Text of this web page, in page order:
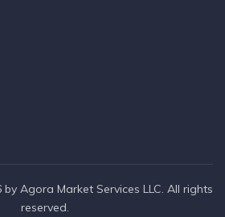
Agora Market Services LLC. All rights
reserved.